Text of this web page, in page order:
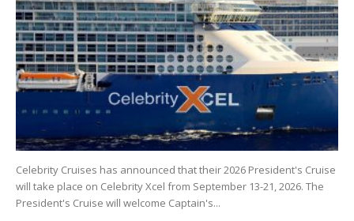
Celebrity Cruises has announced that their 2026 President's Cruise
will take place on Celebrity Xcel from September 13-21, 2026. The
President's Cruise will welcome Captain's...